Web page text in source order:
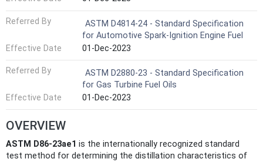
Referred By
ASTM D4814-24 - Standard Specification
for Automotive Spark-Ignition Engine Fuel
Effective Date
01-Dec-2023
Referred By
ASTM D2880-23 - Standard Specification
for Gas Turbine Fuel Oils
Effective Date
01-Dec-2023
OVERVIEW
ASTM D86-23ae1 is the internationally recognized standard
test method for determining the distillation characteristics of